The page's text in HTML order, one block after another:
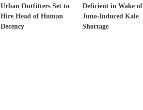
Urban Outfitters Set to
Hire Head of Human
Decency
Deficient in Wake of
Juno-Induced Kale
Shortage